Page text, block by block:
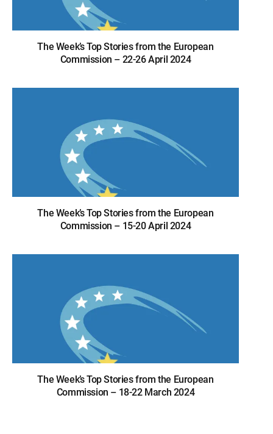
The Week’s Top Stories from the European
Commission – 22-26 April 2024
The Week’s Top Stories from the European
Commission – 15-20 April 2024
The Week’s Top Stories from the European
Commission – 18-22 March 2024